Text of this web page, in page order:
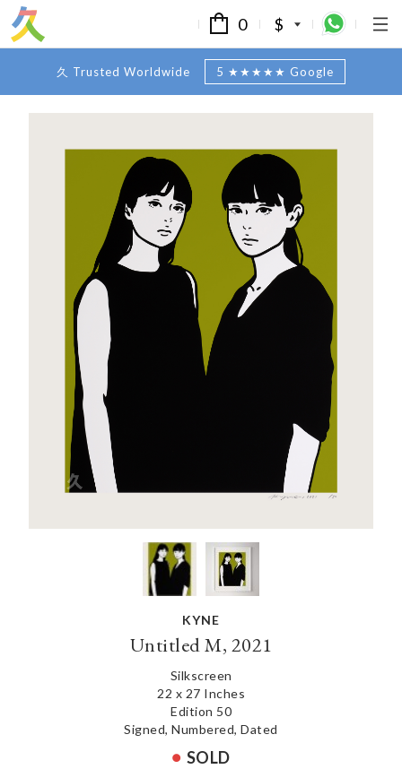
0 $
久 Trusted Worldwide 5 ★★★★★ Google
KYNE
Untitled M, 2021
Silkscreen
22 x 27 Inches
Edition 50
Signed, Numbered, Dated
SOLD